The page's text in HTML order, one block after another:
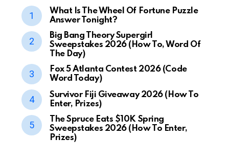
What Is The Wheel Of Fortune Puzzle
Answer Tonight?
Big Bang Theory Supergirl
Sweepstakes 2026 (How To, Word Of
The Day)
Fox 5 Atlanta Contest 2026 (Code
Word Today)
Survivor Fiji Giveaway 2026 (How To
Enter, Prizes)
The Spruce Eats $10K Spring
Sweepstakes 2026 (How To Enter,
Prizes)